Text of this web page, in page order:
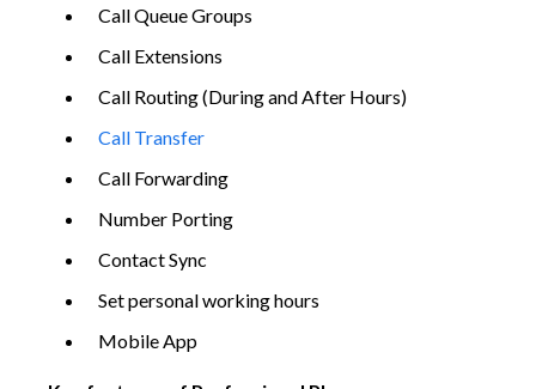
Call Queue Groups
Call Extensions
Call Routing (During and After Hours)
Call Transfer
Call Forwarding
Number Porting
Contact Sync
Set personal working hours
Mobile App